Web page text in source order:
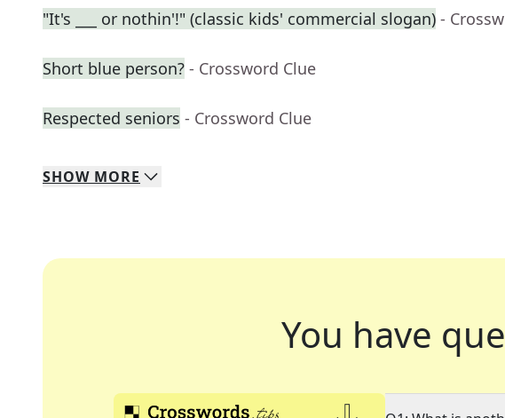
"It's ___ or nothin'!" (classic kids' commercial slogan) -
Short blue person? - Crossword Clue
Respected seniors - Crossword Clue
SHOW MORE
You have